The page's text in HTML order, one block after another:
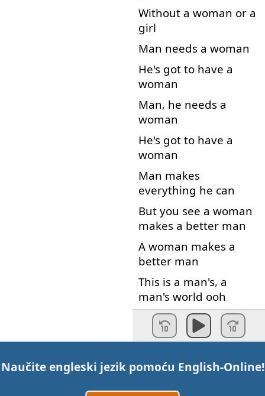
Without a woman or a
girl
Man needs a woman
He's got to have a
woman
Man, he needs a
woman
He's got to have a
woman
Man makes
everything he can
But you see a woman
makes a better man
A woman makes a
better man
This is a man's, a
man's world ooh
But it would mean
nothing
Without a woman or a
girl,no
Naučite engleski jezik pomoću English-Online!